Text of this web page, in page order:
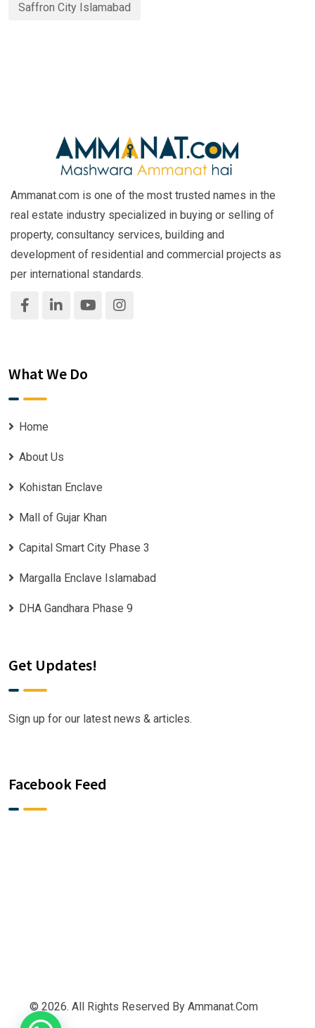
Saffron City Islamabad
Ammanat.com is one of the most trusted names in the
real estate industry specialized in buying or selling of
property, consultancy services, building and
development of residential and commercial projects as
per international standards.
What We Do
Home
About Us
Kohistan Enclave
Mall of Gujar Khan
Capital Smart City Phase 3
Margalla Enclave Islamabad
DHA Gandhara Phase 9
Get Updates!
Sign up for our latest news & articles.
Facebook Feed
© 2026. All Rights Reserved By Ammanat.com